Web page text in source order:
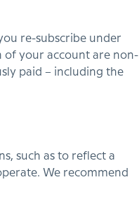
re-subscribe under
of your account are non-
paid – including the
such as to reflect a
We recommend